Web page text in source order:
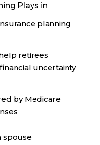
Plays in
planning
retirees
uncertainty
by Medicare
spouse